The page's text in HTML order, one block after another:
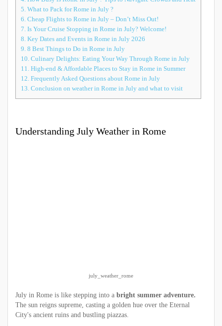
5. What to Pack for Rome in July ?
6. Cheap Flights to Rome in July – Don’t Miss Out!
7. Is Your Cruise Stopping in Rome in July? Welcome!
8. Key Dates and Events in Rome in July 2026
9. 8 Best Things to Do in Rome in July
10. Culinary Delights: Eating Your Way Through Rome in July
11. High-end & Affordable Places to Stay in Rome in Summer
12. Frequently Asked Questions about Rome in July
13. Conclusion on weather in Rome in July and what to visit
Understanding July Weather in Rome
july_weather_rome
July in Rome is like stepping into a bright summer adventure.
The sun reigns supreme, casting a golden hue over the Eternal
City's ancient ruins and bustling piazzas.